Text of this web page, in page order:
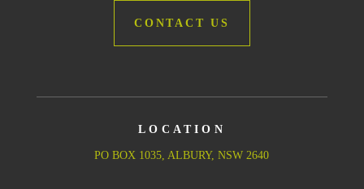
CONTACT US
LOCATION
PO BOX 1035, ALBURY, NSW 2640